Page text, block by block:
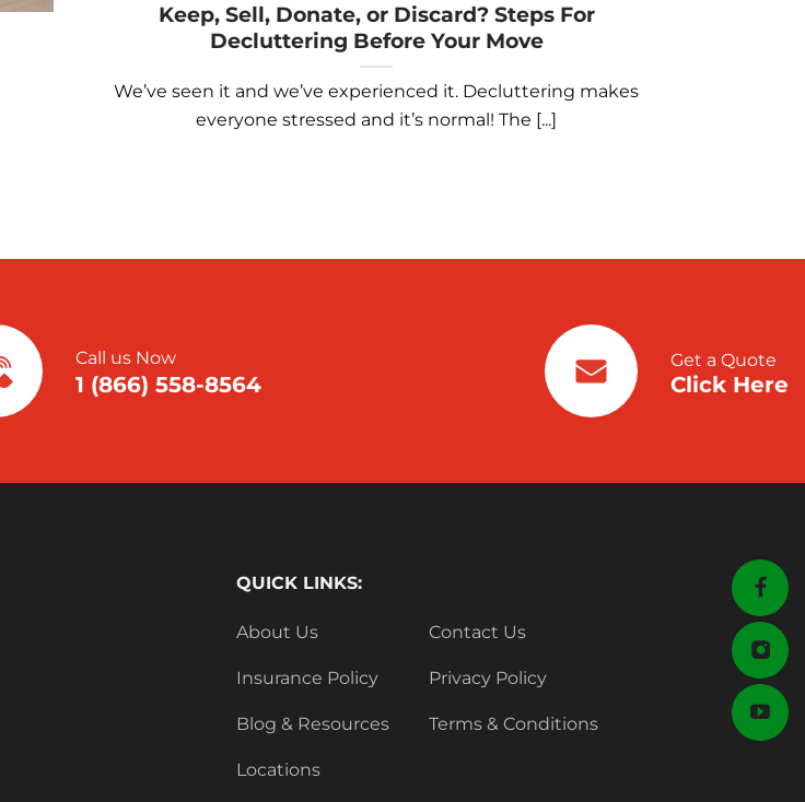
Keep, Sell, Donate, or Discard? Steps For
Decluttering Before Your Move
We’ve seen it and we’ve experienced it. Decluttering makes
everyone stressed and it’s normal! The [...]
Call us Now
1 (866) 558-8564
Get a Quote
Click Here
QUICK LINKS:
About Us
Insurance Policy
Blog & Resources
Locations
Contact Us
Privacy Policy
Terms & Conditions